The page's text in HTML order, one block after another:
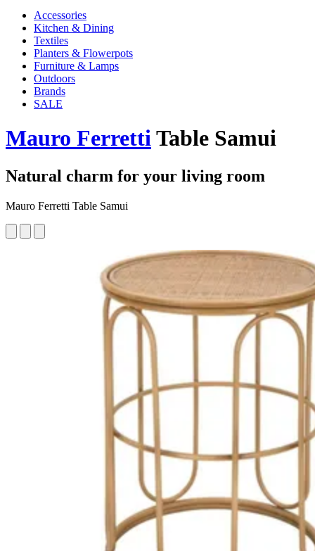
Accessories
Kitchen & Dining
Textiles
Planters & Flowerpots
Furniture & Lamps
Outdoors
Brands
SALE
Mauro FerrettiTable Samui
Natural charm for your living room
Mauro Ferretti Table Samui